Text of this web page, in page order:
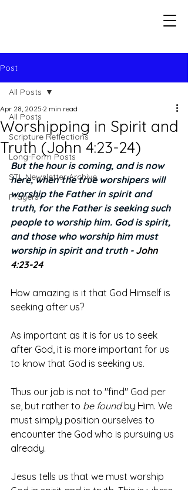
Post
All Posts
Scripture Reflections
Long-Form Posts
STL Newsletter Archive
Prayers
All Posts
Worshipping in Spirit and
Truth (John 4:23-24)
Apr 28, 2025 2 min read
But the hour is coming, and is now
here, when the true worshipers will
worship the Father in spirit and
truth, for the Father is seeking such
people to worship him. God is spirit,
and those who worship him must
worship in spirit and truth - John
4:23-24
How amazing is it that God Himself is
seeking after us?
As important as it is for us to seek
after God, it is more important for us
to know that God is seeking us.
Thus our job is not to "find" God per
se, but rather to be found by Him. We
must simply position ourselves to
encounter the God who is pursuing us
already.
Jesus tells us that we must worship